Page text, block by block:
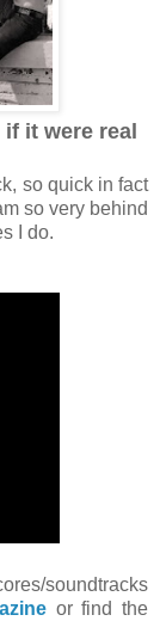
it were real
so quick in fact
so very behind
I do.
soundtracks
or find the